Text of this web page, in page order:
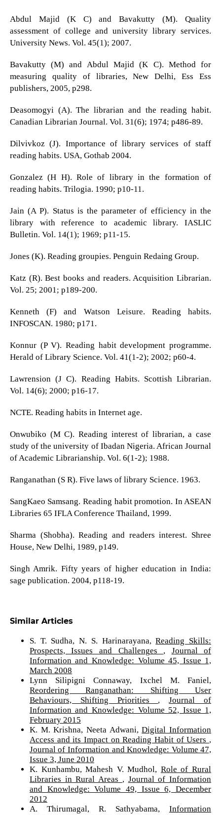
Abdul Majid (K C) and Bavakutty (M). Quality
assessment of college and university library services.
University News. Vol. 45(1); 2007.
Bavakutty (M) and Abdul Majid (K C). Method for
measuring quality of libraries, New Delhi, Ess Ess
publishers, 2005, p298.
Deasomogyi (A). The librarian and the reading habit.
Canadian Librarian Journal. Vol. 31(6); 1974; p486-89.
Dilvivkoz (J). Importance of library services of staff
reading habits. USA, Gothab 2004.
Gonzalez (H H). Role of library in the formation of
reading habits. Trilogia. 1990; p10-11.
Jain (A P). Status is the parameter of efficiency in the
library with reference to academic library. IASLIC
Bulletin. Vol. 14(1); 1969; p11-15.
Jones (K). Reading groupies. Penguin Redaing Group.
Katz (R). Best books and readers. Acquisition Librarian.
Vol. 25; 2001; p189-200.
Kenneth (F) and Watson Leisure. Reading habits.
INFOSCAN. 1980; p171.
Konnur (P V). Reading habit development programme.
Herald of Library Science. Vol. 41(1-2); 2002; p60-4.
Lawrension (J C). Reading Habits. Scottish Librarian.
Vol. 14(6); 2000; p16-17.
NCTE. Reading habits in Internet age.
Onwubiko (M C). Reading interest of librarian, a case
study of the university of Ibadan Nigeria. African Journal
of Academic Librarianship. Vol. 6(1-2); 1988.
Ranganathan (S R). Five laws of library Science. 1963.
SangKaeo Samsang. Reading habit promotion. In ASEAN
Libraries 65 IFLA Conference Thailand, 1999.
Sharma (Shobha). Reading and readers interest. Shree
House, New Delhi, 1989, p149.
Singh Amrik. Fifty years of higher education in India:
sage publication. 2004, p118-19.
Similar Articles
S. T. Sudha, N. S. Harinarayana,Reading Skills:
Prospects, Issues and Challenges , Journal of
Information and Knowledge: Volume 45, Issue 1,
March 2008
Lynn Silipigni Connaway, Ixchel M. Faniel,
Reordering Ranganathan: Shifting User
Behaviours, Shifting Priorities ,Journal of
Information and Knowledge: Volume 52, Issue 1,
February 2015
K. M. Krishna, Neeta Adwani,Digital Information
Access and its Impact on Reading Habit of Users ,
Journal of Information and Knowledge: Volume 47,
Issue 3, June 2010
K. Kunhambu, Mahesh V. Mudhol, Role of Rural
Libraries in Rural Areas , Journal of Information
and Knowledge: Volume 49, Issue 6, December
2012
A. Thirumagal, R. Sathyabama,Information